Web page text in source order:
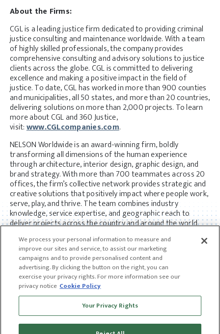
About the Firms:
CGL is a leading justice firm dedicated to providing criminal
justice consulting and maintenance worldwide. With a team
of highly skilled professionals, the company provides
comprehensive consulting and advisory solutions to justice
clients across the globe. CGL is committed to delivering
excellence and making a positive impact in the field of
justice. To date, CGL has worked in more than 900 counties
and municipalities, all 50 states, and more than 20 countries,
delivering solutions on more than 2,000 projects. To learn
more about CGL and 360 Justice,
visit:www.CGLcompanies.com.
NELSON Worldwide is an award-winning firm, boldly
transforming all dimensions of the human experience
through architecture, interior design, graphic design, and
brand strategy. With more than 700 teammates across 20
offices, the firm’s collective network provides strategic and
creative solutions that positively impact where people work,
serve, play, and thrive. The team combines industry
knowledge, service expertise, and geographic reach to
deliver projects across the country and around the world.
Receive news and insights from CGL
SUBSCRIBE
We process your personal information to measure and
improve our sites and service, to assist our marketing
campaigns and to provide personalised content and
advertising. By clicking the button on the right, you can
exercise your privacy rights. For more information see our
privacy notice Cookie Policy
Your Privacy Rights